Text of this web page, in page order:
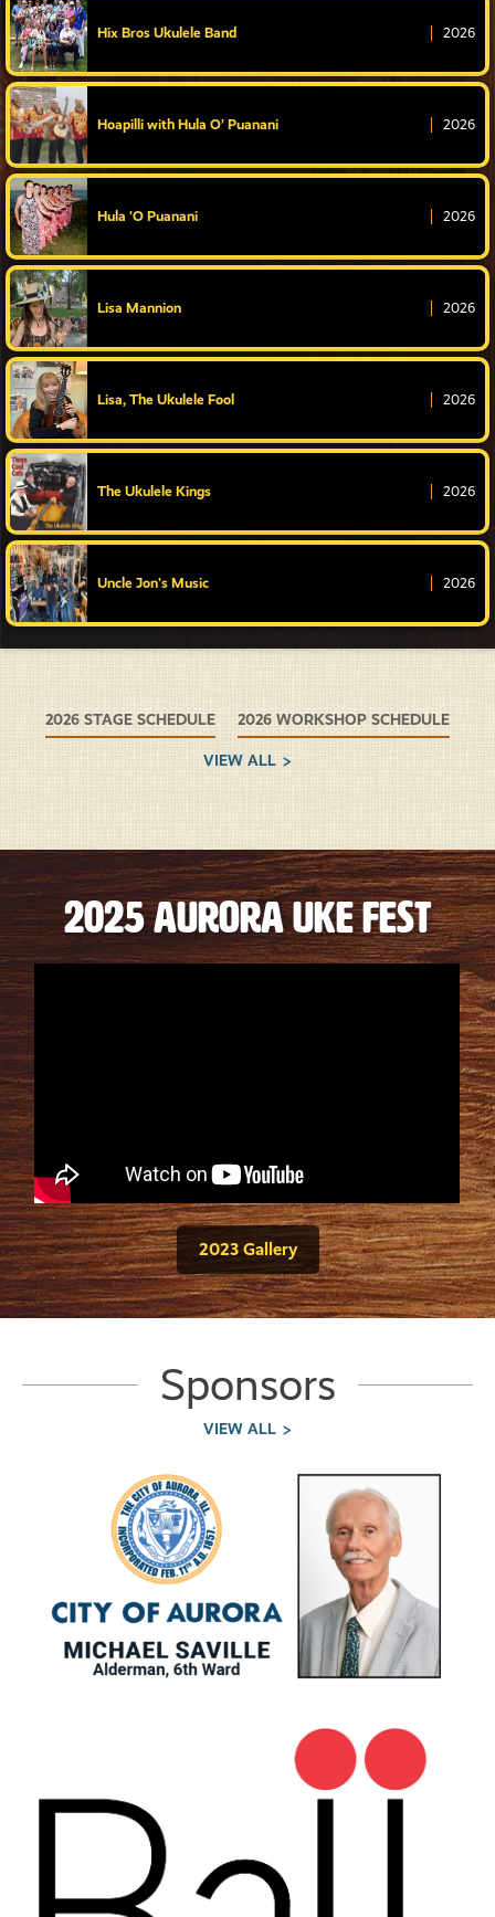
Hix Bros Ukulele Band 2026
Hoapilli with Hula O’ Puanani 2026
Hula 'O Puanani 2026
Lisa Mannion 2026
Lisa, The Ukulele Fool 2026
The Ukulele Kings 2026
Uncle Jon's Music 2026
2026 STAGE SCHEDULE 2026 WORKSHOP SCHEDULE
VIEW ALL
2025 Aurora Uke Fest
2023 Gallery
Sponsors
VIEW ALL